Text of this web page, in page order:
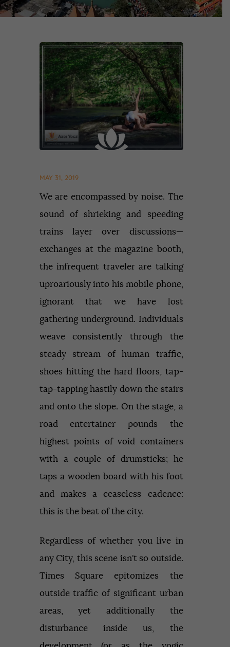
MAY 31, 2019
We are encompassed by noise. The
sound of shrieking and speeding
trains layer over discussions—
exchanges at the magazine booth,
the infrequent traveler are talking
uproariously into his mobile phone,
ignorant that we have lost
gathering underground. Individuals
weave consistently through the
steady stream of human traffic,
shoes hitting the hard floors, tap-
tap-tapping hastily down the stairs
and onto the slope. On the stage, a
road entertainer pounds the
highest points of void containers
with a couple of drumsticks; he
taps a wooden board with his foot
and makes a ceaseless cadence:
this is the beat of the city.
Regardless of whether you live in
any City, this scene isn’t so outside.
Times Square epitomizes the
outside traffic of significant urban
areas, yet additionally the
disturbance inside us, the